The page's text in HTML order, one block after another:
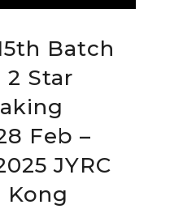
Batch
2 Star
Feb –
JYRC
Kong